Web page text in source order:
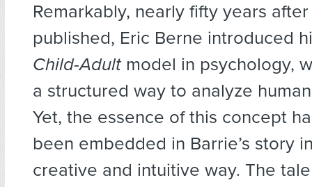
Remarkably, nearly fifty years
published, Eric Berne introduced
Child-Adult model in psychology,
a structured way to analyze
Yet, the essence of this concept
been embedded in Barrie’s story
creative and intuitive way. The